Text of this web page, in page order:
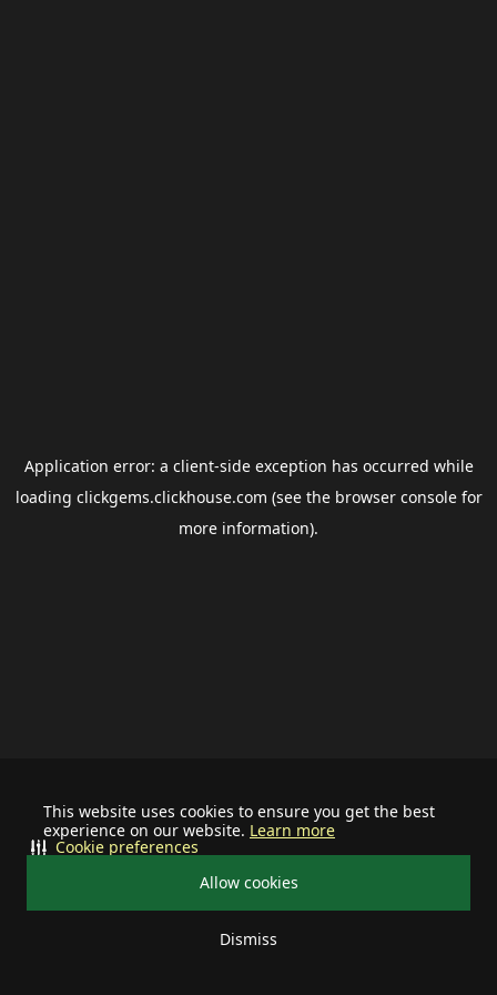
This website uses cookies to ensure you get the best
experience on our website. Learn more
Allow cookies
Dismiss
Cookie preferences
Application error: a client-side exception has occurred while
loading clickgems.clickhouse.com (see the browser consolefor
more information).